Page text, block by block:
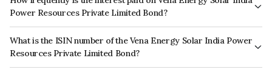
Power Resources Private Limited Bond?
The interest earned from this Bond is paid Quarterly.
What is the ISIN number of the Vena Energy Solar India Power
Resources Private Limited Bond?
The ISIN number for Vena Energy Solar India Power Resources Private